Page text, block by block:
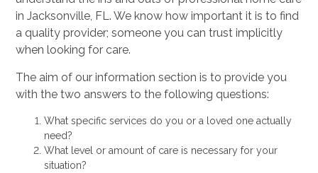
in Jacksonville, FL. We know how important it is to find
a quality provider; someone you can trust implicitly
when looking for care.
The aim of our information section is to provide you
with the two answers to the following questions:
What specific services do you or a loved one actually
need?
What level or amount of care is necessary for your
situation?